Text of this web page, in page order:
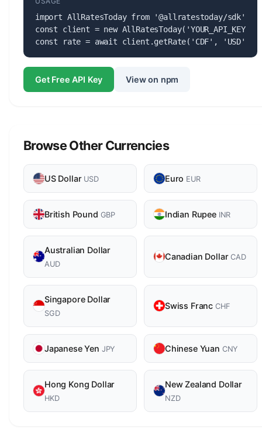
import AllRatesToday from '@allratestoday/sdk';
const client = new AllRatesToday('YOUR_API_KEY');
const rate = await client.getRate('CDF', 'USD');
Get Free API Key View on npm
Browse Other Currencies
US Dollar USD Euro EUR
British Pound GBP Indian Rupee INR
Australian Dollar
AUD
Canadian DollarCAD
Singapore Dollar
SGD
Swiss Franc CHF
Japanese Yen JPY Chinese Yuan CNY
Hong Kong Dollar
HKD
New Zealand Dollar
NZD